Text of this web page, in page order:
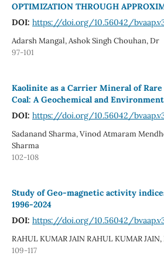
OPTIMIZATION THROUGH
DOI: https://doi.org/10.56042/
Adarsh Mangal, Ashok Singh Chouhan, Dr
97-101
Kaolinite as a Carrier Mineral of
Coal: A Geochemical and
DOI: https://doi.org/10.56042/
Sadanand Sharma, Vinod Atmaram
Sharma
102-108
Study of Geo-magnetic activity
1996-2024
DOI: https://doi.org/10.56042/
RAHUL KUMAR JAIN RAHUL KUMAR
109-117